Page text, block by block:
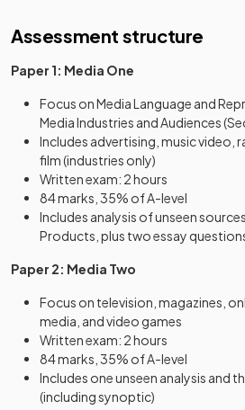
Assessment structure
Paper 1: Media One
Focus on Media Language and
Media Industries and Audiences
Includes advertising, music video,
film (industries only)
Written exam: 2 hours
84 marks, 35% of A-level
Includes analysis of unseen
Products, plus two essay
Paper 2: Media Two
Focus on television, magazines,
media, and video games
Written exam: 2 hours
84 marks, 35% of A-level
Includes one unseen analysis and
(including synoptic)